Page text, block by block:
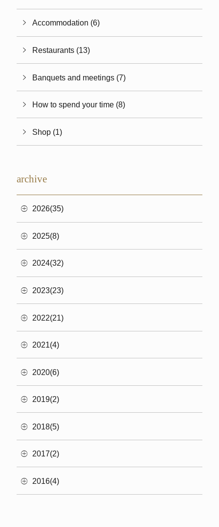
Accommodation (6)
Restaurants (13)
Banquets and meetings (7)
How to spend your time (8)
Shop (1)
archive
2026(35)
2025(8)
2024(32)
2023(23)
2022(21)
2021(4)
2020(6)
2019(2)
2018(5)
2017(2)
2016(4)